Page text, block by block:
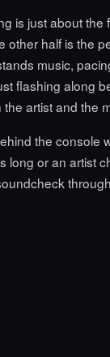
is just about
other half is the
music,
flashing along
artist and the
the console
long or an artist